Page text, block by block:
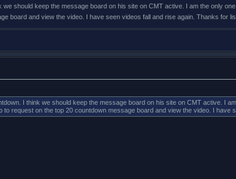
should keep the message board on his site on CMT active. I am the only
board and view the video. I have seen videos fall and rise again. Thanks for
I think we should keep the message board on his site on CMT active. I
request on the top 20 countdown message board and view the video. I have